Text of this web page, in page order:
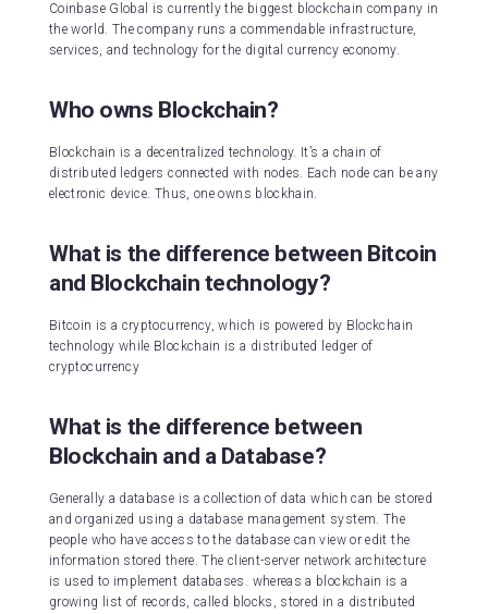
Coinbase Global is currently the biggest blockchain company in
the world. The company runs a commendable infrastructure,
services, and technology for the digital currency economy.
Who owns Blockchain?
Blockchain is a decentralized technology. It’s a chain of
distributed ledgers connected with nodes. Each node can be any
electronic device. Thus, one owns blockhain.
What is the difference between Bitcoin
and Blockchain technology?
Bitcoin is a cryptocurrency, which is powered by Blockchain
technology while Blockchain is a distributed ledger of
cryptocurrency
What is the difference between
Blockchain and a Database?
Generally a database is a collection of data which can be stored
and organized using a database management system. The
people who have access to the database can view or edit the
information stored there. The client-server network architecture
is used to implement databases. whereas a blockchain is a
growing list of records, called blocks, stored in a distributed